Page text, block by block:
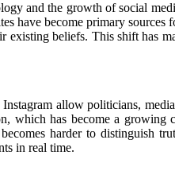
and the growth of social
have become primary
existing beliefs. This shift has
allow politicians,
has become a growing
harder to distinguish
in real time.